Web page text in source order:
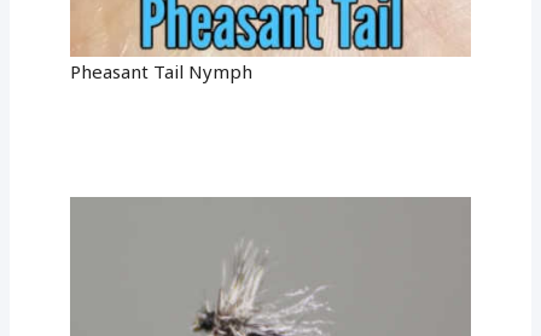
Pheasant Tail Nymph